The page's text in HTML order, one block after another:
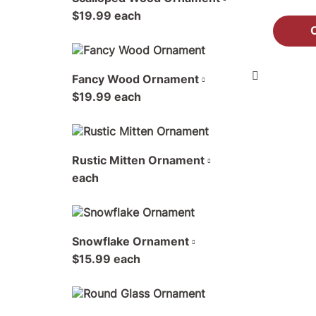
$19.99 each
Fancy Wood Ornament
$19.99 each
Rustic Mitten Ornament
each
Snowflake Ornament
$15.99 each